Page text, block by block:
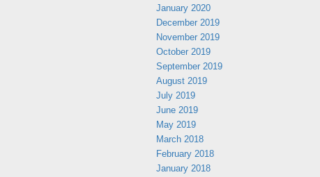
January 2020
December 2019
November 2019
October 2019
September 2019
August 2019
July 2019
June 2019
May 2019
March 2018
February 2018
January 2018